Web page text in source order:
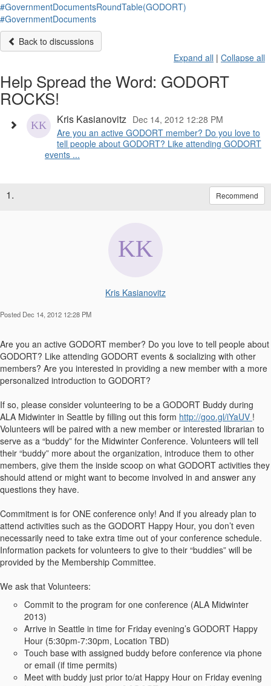
#GovernmentDocumentsRoundTable(GODORT)
#GovernmentDocuments
Back to discussions
Expand all | Collapse all
Help Spread the Word: GODORT
ROCKS!
Kris Kasianovitz Dec 14, 2012 12:28 PM
Are you an active GODORT member? Do you love to
tell people about GODORT? Like attending GODORT
events ...
1. Recommend
Kris Kasianovitz
Posted Dec 14, 2012 12:28 PM
Are you an active GODORT member? Do you love to tell people about
GODORT? Like attending GODORT events & socializing with other
members? Are you interested in providing a new member with a more
personalized introduction to GODORT?
If so, please consider volunteering to be a GODORT Buddy during
ALA Midwinter in Seattle by filling out this form http://goo.gl/iYaUV !
Volunteers will be paired with a new member or interested librarian to
serve as a “buddy” for the Midwinter Conference. Volunteers will tell
their “buddy” more about the organization, introduce them to other
members, give them the inside scoop on what GODORT activities they
should attend or might want to become involved in and answer any
questions they have.
Commitment is for ONE conference only! And if you already plan to
attend activities such as the GODORT Happy Hour, you don’t even
necessarily need to take extra time out of your conference schedule.
Information packets for volunteers to give to their “buddies” will be
provided by the Membership Committee.
We ask that Volunteers:
Commit to the program for one conference (ALA Midwinter
2013)
Arrive in Seattle in time for Friday evening’s GODORT Happy
Hour (5:30pm-7:30pm, Location TBD)
Touch base with assigned buddy before conference via phone
or email (if time permits)
Meet with buddy just prior to/at Happy Hour on Friday evening